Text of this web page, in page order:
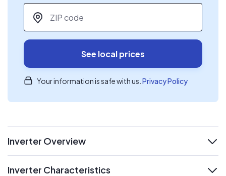
ZIP code
See local prices
Your information is safe with us. Privacy Policy
Inverter Overview
Inverter Characteristics